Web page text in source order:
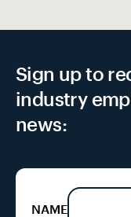
Sign up to
industry
news:
NAME